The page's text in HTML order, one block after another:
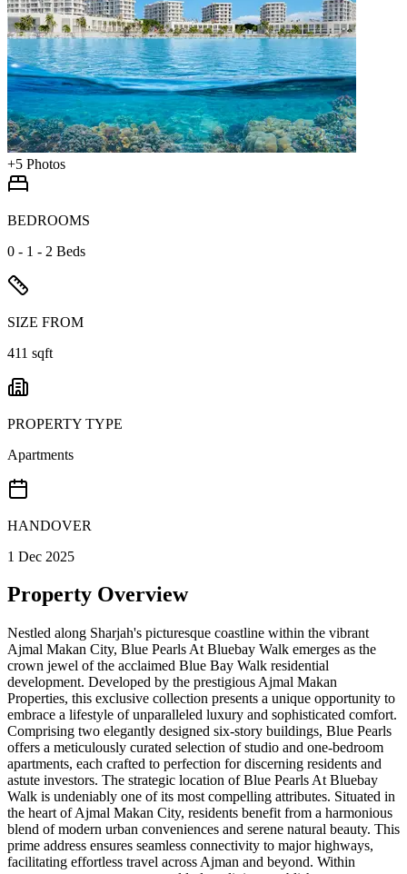
+5 Photos
BEDROOMS
0 - 1 - 2 Beds
SIZE FROM
411 sqft
PROPERTY TYPE
Apartments
HANDOVER
1 Dec 2025
Property Overview
Nestled along Sharjah's picturesque coastline within the vibrant
Ajmal Makan City, Blue Pearls At Bluebay Walk emerges as the
crown jewel of the acclaimed Blue Bay Walk residential
development. Developed by the prestigious Ajmal Makan
Properties, this exclusive collection presents a unique opportunity to
embrace a lifestyle of unparalleled luxury and sophisticated comfort.
Comprising two elegantly designed six-story buildings, Blue Pearls
offers a meticulously curated selection of studio and one-bedroom
apartments, each crafted to perfection for discerning residents and
astute investors. The strategic location of Blue Pearls At Bluebay
Walk is undeniably one of its most compelling attributes. Situated in
the heart of Ajmal Makan City, residents benefit from a harmonious
blend of modern urban conveniences and serene natural beauty. This
prime address ensures seamless connectivity to major highways,
facilitating effortless travel across Ajman and beyond. Within